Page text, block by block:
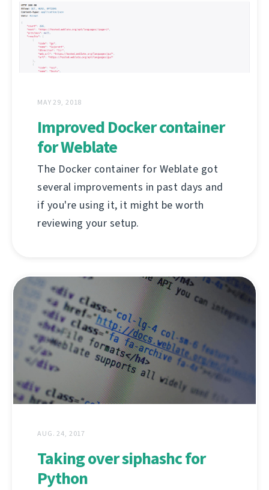
MAY 29, 2018
Improved Docker container
for Weblate
The Docker container for Weblate got
several improvements in past days and
if you're using it, it might be worth
reviewing your setup.
AUG. 24, 2017
Taking over siphashc for
Python